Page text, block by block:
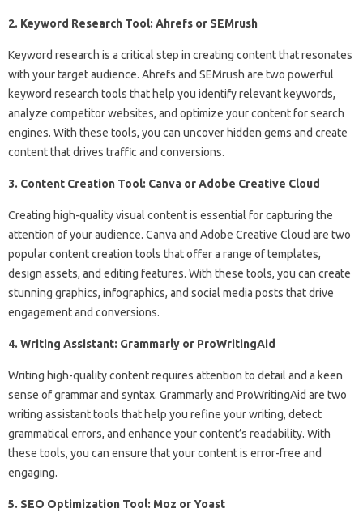
2. Keyword Research Tool: Ahrefs or SEMrush
Keyword research is a critical step in creating content that resonates
with your target audience. Ahrefs and SEMrush are two powerful
keyword research tools that help you identify relevant keywords,
analyze competitor websites, and optimize your content for search
engines. With these tools, you can uncover hidden gems and create
content that drives traffic and conversions.
3. Content Creation Tool: Canva or Adobe Creative Cloud
Creating high-quality visual content is essential for capturing the
attention of your audience. Canva and Adobe Creative Cloud are two
popular content creation tools that offer a range of templates,
design assets, and editing features. With these tools, you can create
stunning graphics, infographics, and social media posts that drive
engagement and conversions.
4. Writing Assistant: Grammarly or ProWritingAid
Writing high-quality content requires attention to detail and a keen
sense of grammar and syntax. Grammarly and ProWritingAid are two
writing assistant tools that help you refine your writing, detect
grammatical errors, and enhance your content’s readability. With
these tools, you can ensure that your content is error-free and
engaging.
5. SEO Optimization Tool: Moz or Yoast